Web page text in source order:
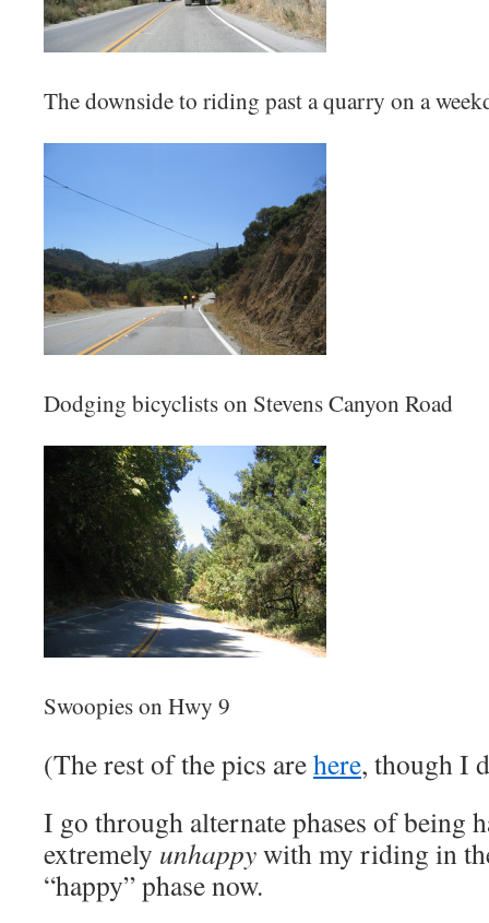
The downside to riding past a quarry on a
Dodging bicyclists on Stevens Canyon Road
Swoopies on Hwy 9
(The rest of the pics arehere, though I
I go through alternate phases of being
extremely unhappywith my riding in
“happy” phase now.